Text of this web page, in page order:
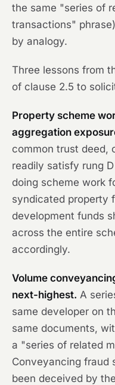
the same "series of
transactions"
by analogy.
Three lessons from
of clause 2.5 to
Property scheme
aggregation
common trust deed,
readily satisfy rung
doing scheme work
syndicated property
development funds
across the entire
accordingly.
Volume
next-highest. A
same developer on
same documents,
a "series of related
Conveyancing fraud
been deceived by